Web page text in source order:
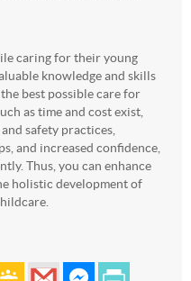
caring for their young
knowledge and skills
best possible care for
as time and cost exist,
safety practices,
and increased confidence,
Thus, you can enhance
holistic development of